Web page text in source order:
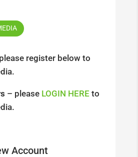
register below to
– please LOGIN HERE to
Account